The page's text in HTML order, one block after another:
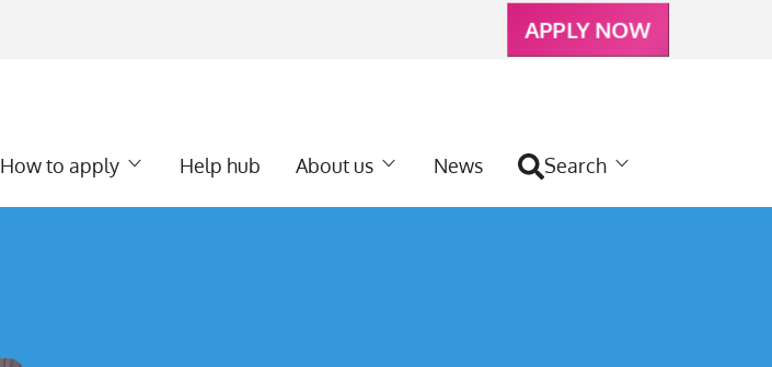
How to apply Help hub About us News Search
APPLY NOW